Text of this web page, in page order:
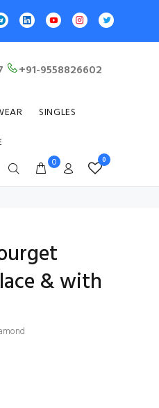
+91-9558826602
SINGLES
0 0
& with